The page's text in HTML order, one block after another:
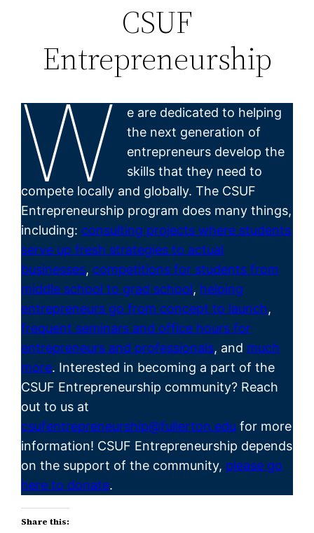
CSUF
Entrepreneurship
W
e are dedicated to helping
the next generation of
entrepreneurs develop the
skills that they need to
compete locally and globally. The CSUF
Entrepreneurship program does many things,
including: consulting projects where students
serve up fresh strategies to actual
businesses, competitions for students from
middle school to grad school, helping
entrepreneurs go from concept to launch,
frequent seminars and office hours for
entrepreneurs and professionals, and much
more. Interested in becoming a part of the
CSUF Entrepreneurship community? Reach
out to us at
csufentrepreneurship@fullerton.edu for more
information! CSUF Entrepreneurship depends
on the support of the community, please go
here to donate.
Share this: